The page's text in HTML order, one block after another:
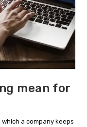
mean for
a company keeps